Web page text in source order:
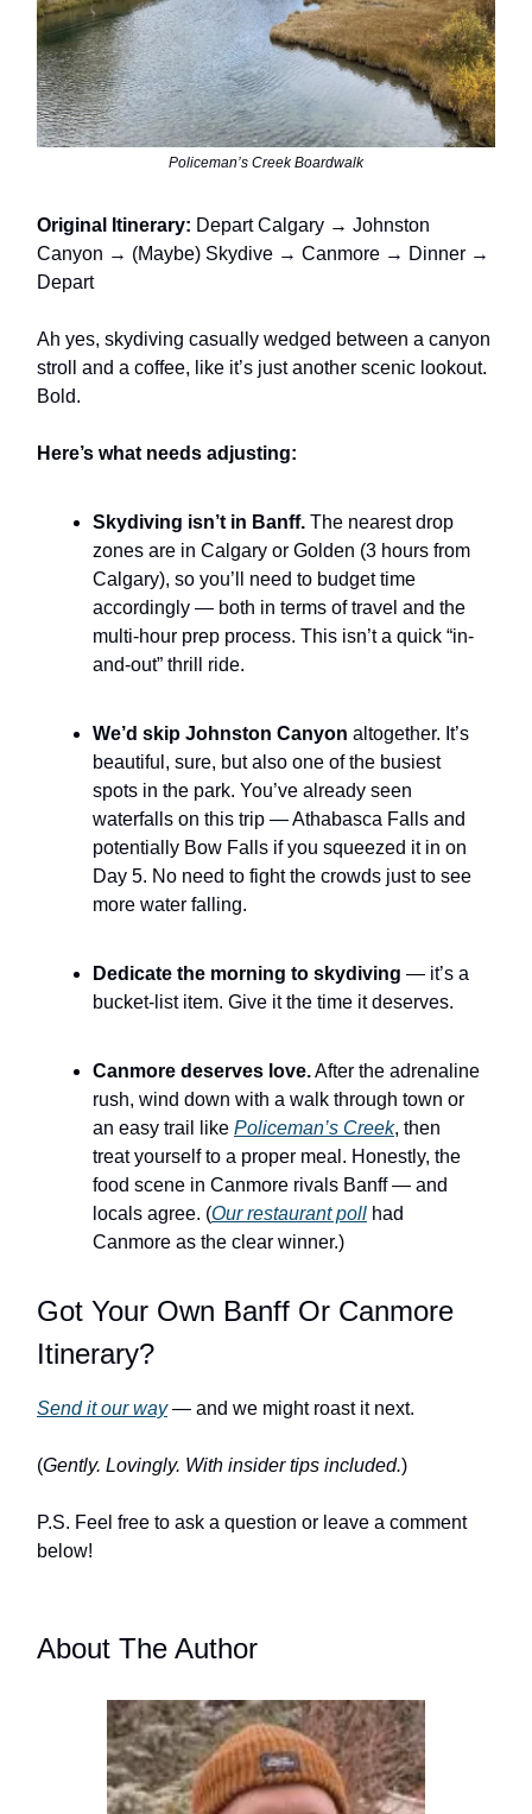
Policeman’s Creek Boardwalk
Original Itinerary: Depart Calgary → Johnston
Canyon → (Maybe) Skydive → Canmore → Dinner →
Depart
Ah yes, skydiving casually wedged between a canyon
stroll and a coffee, like it’s just another scenic lookout.
Bold.
Here’s what needs adjusting:
Skydiving isn’t in Banff. The nearest drop
zones are in Calgary or Golden (3 hours from
Calgary), so you’ll need to budget time
accordingly — both in terms of travel and the
multi-hour prep process. This isn’t a quick “in-
and-out” thrill ride.
We’d skip Johnston Canyon altogether. It’s
beautiful, sure, but also one of the busiest
spots in the park. You’ve already seen
waterfalls on this trip — Athabasca Falls and
potentially Bow Falls if you squeezed it in on
Day 5. No need to fight the crowds just to see
more water falling.
Dedicate the morning to skydiving — it’s a
bucket-list item. Give it the time it deserves.
Canmore deserves love.After the adrenaline
rush, wind down with a walk through town or
an easy trail like Policeman’s Creek, then
treat yourself to a proper meal. Honestly, the
food scene in Canmore rivals Banff — and
locals agree. (Our restaurant poll had
Canmore as the clear winner.)
Got Your Own Banff Or Canmore
Itinerary?
Send it our way— and we might roast it next.
(Gently. Lovingly. With insider tips included.)
P.S. Feel free to ask a question or leave a comment
below!
About The Author